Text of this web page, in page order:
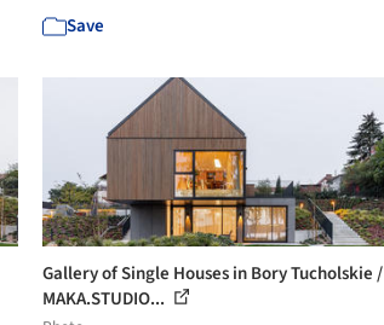
Save
Gallery of Single Houses in Bory Tucholskie /
MAKA.STUDIO...